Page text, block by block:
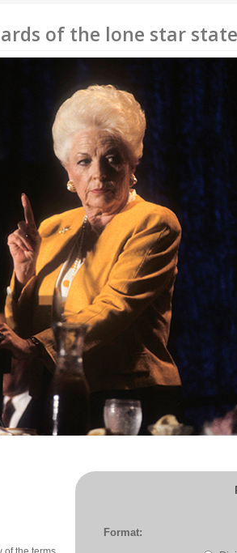
of the lone star state
Format: